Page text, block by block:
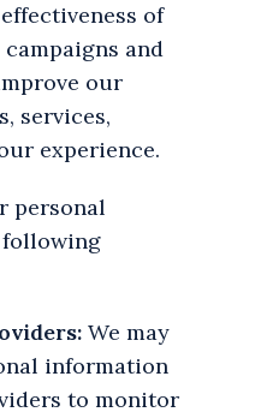
of
and
our
services,
experience.
personal
We may
information
to monitor